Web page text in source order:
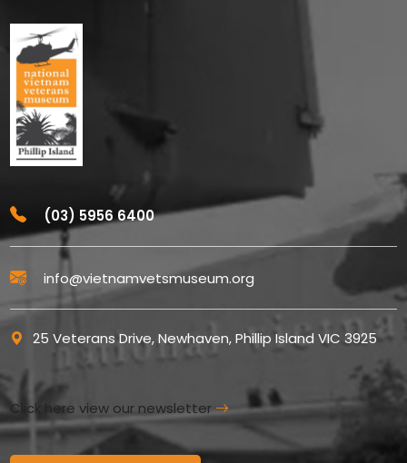
(03) 5956 6400
info@vietnamvetsmuseum.org
25 Veterans Drive, Newhaven, Phillip Island VIC 3925
Click here view our newsletter